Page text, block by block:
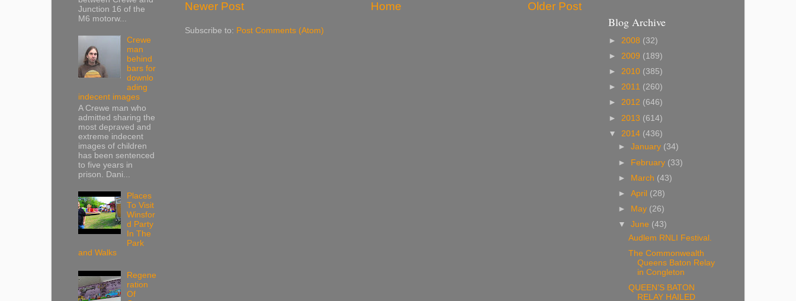
Newer Post Older Post
Home
Subscribe to: Post Comments (Atom)
Junction 16 of the
M6 motorw...
Crewe
man
behind
bars for
downlo
ading
indecent images
A Crewe man who
admitted sharing the
most depraved and
extreme indecent
images of children
has been sentenced
to five years in
prison. Dani...
Places
To Visit
Winsfor
d Party
In The
Park
and Walks
Regene
ration
Of
Blog Archive
► 2008 (32)
► 2009 (189)
► 2010 (385)
► 2011 (260)
► 2012 (646)
► 2013 (614)
▼ 2014 (436)
►January (34)
► February (33)
► March (43)
►April (28)
►
May (26)
▼June (43)
Audlem RNLI Festival.
The Commonwealth
Queens Baton Relay
in Congleton
QUEEN’S BATON
RELAY HAILED